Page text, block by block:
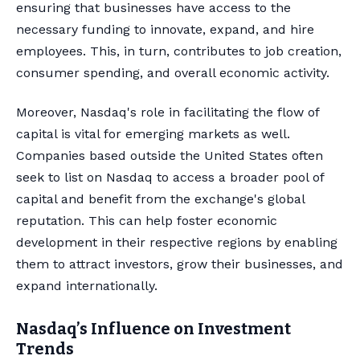
ensuring that businesses have access to the
necessary funding to innovate, expand, and hire
employees. This, in turn, contributes to job creation,
consumer spending, and overall economic activity.
Moreover, Nasdaq's role in facilitating the flow of
capital is vital for emerging markets as well.
Companies based outside the United States often
seek to list on Nasdaq to access a broader pool of
capital and benefit from the exchange's global
reputation. This can help foster economic
development in their respective regions by enabling
them to attract investors, grow their businesses, and
expand internationally.
Nasdaq’s Influence on Investment
Trends